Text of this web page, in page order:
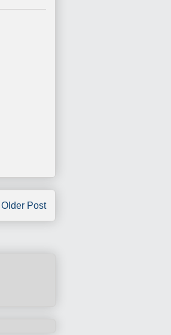
Older Post